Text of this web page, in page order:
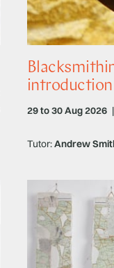
introduction
29 to 30 Aug 2026 |
Tutor:Andrew